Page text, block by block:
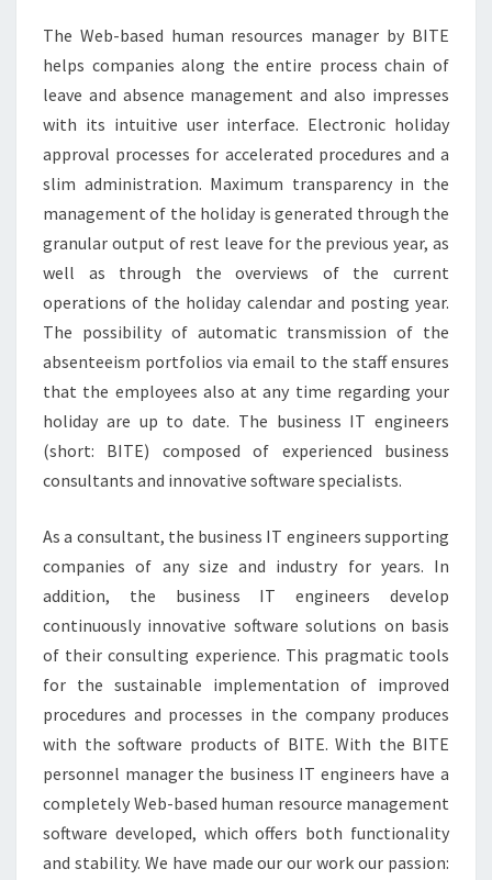
The Web-based human resources manager by BITE
helps companies along the entire process chain of
leave and absence management and also impresses
with its intuitive user interface. Electronic holiday
approval processes for accelerated procedures and a
slim administration. Maximum transparency in the
management of the holiday is generated through the
granular output of rest leave for the previous year, as
well as through the overviews of the current
operations of the holiday calendar and posting year.
The possibility of automatic transmission of the
absenteeism portfolios via email to the staff ensures
that the employees also at any time regarding your
holiday are up to date. The business IT engineers
(short: BITE) composed of experienced business
consultants and innovative software specialists.
As a consultant, the business IT engineers supporting
companies of any size and industry for years. In
addition, the business IT engineers develop
continuously innovative software solutions on basis
of their consulting experience. This pragmatic tools
for the sustainable implementation of improved
procedures and processes in the company produces
with the software products of BITE. With the BITE
personnel manager the business IT engineers have a
completely Web-based human resource management
software developed, which offers both functionality
and stability. We have made our our work our passion: